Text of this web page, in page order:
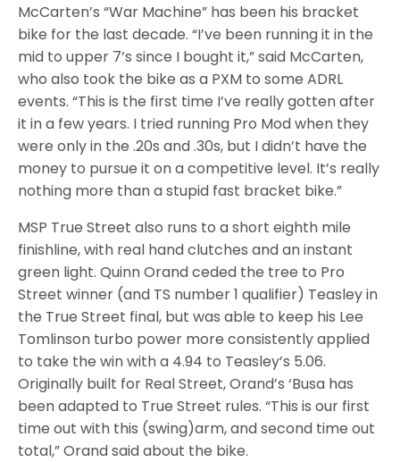
McCarten’s “War Machine” has been his bracket
bike for the last decade. “I’ve been running it in the
mid to upper 7’s since I bought it,” said McCarten,
who also took the bike as a PXM to some ADRL
events. “This is the first time I’ve really gotten after
it in a few years. I tried running Pro Mod when they
were only in the .20s and .30s, but I didn’t have the
money to pursue it on a competitive level. It’s really
nothing more than a stupid fast bracket bike.”
MSP True Street also runs to a short eighth mile
finishline, with real hand clutches and an instant
green light. Quinn Orand ceded the tree to Pro
Street winner (and TS number 1 qualifier) Teasley in
the True Street final, but was able to keep his Lee
Tomlinson turbo power more consistently applied
to take the win with a 4.94 to Teasley’s 5.06.
Originally built for Real Street, Orand’s ‘Busa has
been adapted to True Street rules. “This is our first
time out with this (swing)arm, and second time out
total,” Orand said about the bike.